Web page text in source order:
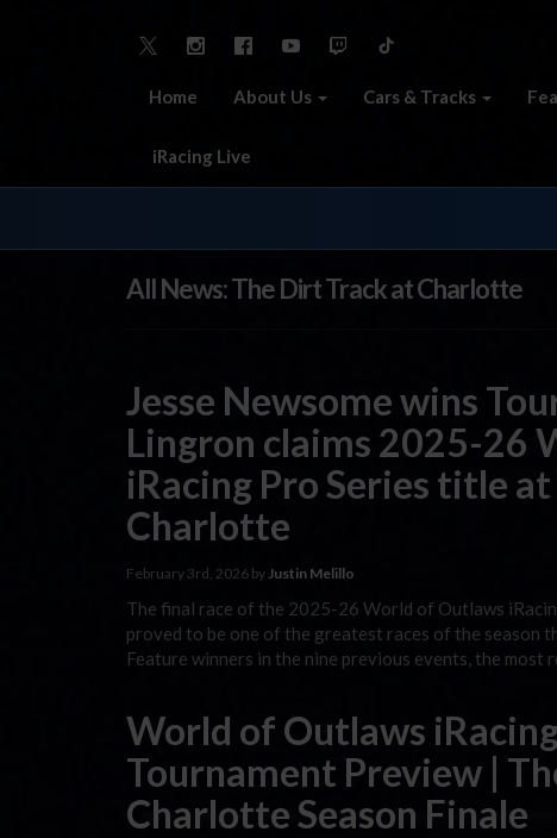
Home About Us Cars & Tracks
iRacing Live
All News: The Dirt Track at Charlotte
Jesse Newsome wins
Lingron claims 2025-26
iRacing Pro Series title
Charlotte
February 3rd, 2026 by Justin Melillo
The final race of the 2025-26 World of Outlaws
proved to be one of the greatest races of the season
Feature winners in the nine previous events, the most
World of Outlaws
Tournament Preview |
Charlotte Season Finale